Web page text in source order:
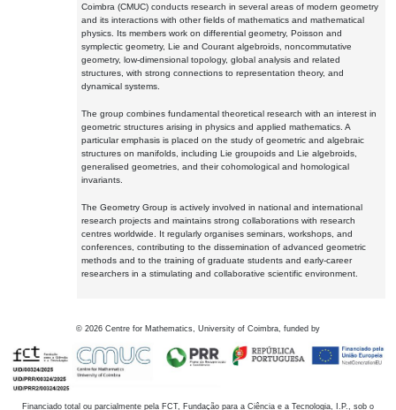
Coimbra (CMUC) conducts research in several areas of modern geometry
and its interactions with other fields of mathematics and mathematical
physics. Its members work on differential geometry, Poisson and
symplectic geometry, Lie and Courant algebroids, noncommutative
geometry, low-dimensional topology, global analysis and related
structures, with strong connections to representation theory, and
dynamical systems.
The group combines fundamental theoretical research with an interest in
geometric structures arising in physics and applied mathematics. A
particular emphasis is placed on the study of geometric and algebraic
structures on manifolds, including Lie groupoids and Lie algebroids,
generalised geometries, and their cohomological and homological
invariants.
The Geometry Group is actively involved in national and international
research projects and maintains strong collaborations with research
centres worldwide. It regularly organises seminars, workshops, and
conferences, contributing to the dissemination of advanced geometric
methods and to the training of graduate students and early-career
researchers in a stimulating and collaborative scientific environment.
© 2026 Centre for Mathematics, University of Coimbra, funded by
Financiado total ou parcialmente pela FCT, Fundação para a Ciência e a Tecnologia, I.P., sob o